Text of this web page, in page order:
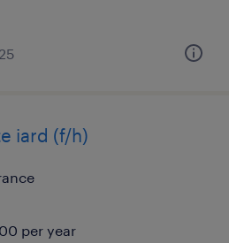
iard (f/h)
per year